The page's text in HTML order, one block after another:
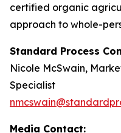
certified organic
approach to whole-
Standard Process
Nicole McSwain,
Specialist
Media Contact: